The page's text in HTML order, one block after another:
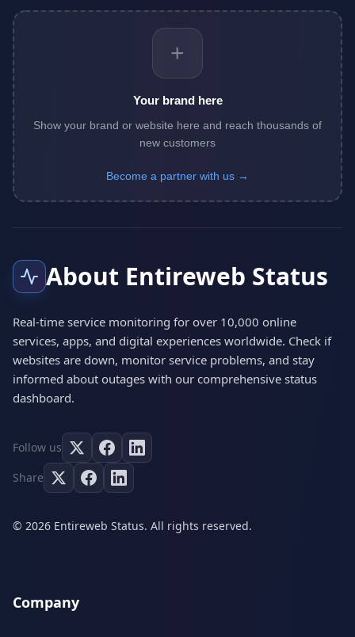
+
Your brand here
Show your brand or website here and reach thousands of
new customers
Become a partner with us →
About Entireweb Status
Real-time service monitoring for over 10,000 online
services, apps, and digital experiences worldwide. Check if
websites are down, monitor service problems, and stay
informed about outages with our comprehensive status
dashboard.
Follow us
Share
© 2026 Entireweb Status. All rights reserved.
Company